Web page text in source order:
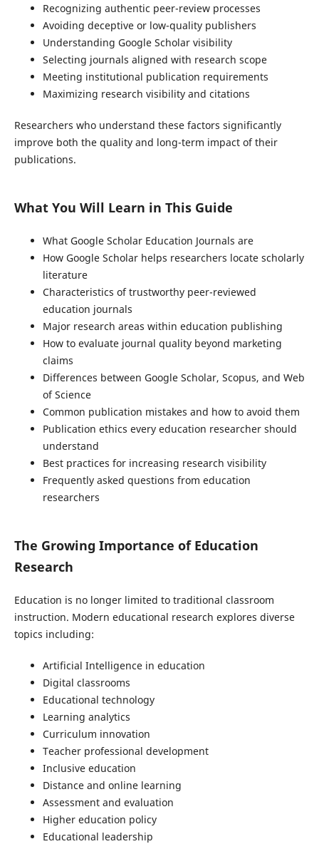
Recognizing authentic peer-review processes
Avoiding deceptive or low-quality publishers
Understanding Google Scholar visibility
Selecting journals aligned with research scope
Meeting institutional publication requirements
Maximizing research visibility and citations
Researchers who understand these factors significantly
improve both the quality and long-term impact of their
publications.
What You Will Learn in This Guide
What Google Scholar Education Journals are
How Google Scholar helps researchers locate scholarly
literature
Characteristics of trustworthy peer-reviewed
education journals
Major research areas within education publishing
How to evaluate journal quality beyond marketing
claims
Differences between Google Scholar, Scopus, and Web
of Science
Common publication mistakes and how to avoid them
Publication ethics every education researcher should
understand
Best practices for increasing research visibility
Frequently asked questions from education
researchers
The Growing Importance of Education
Research
Education is no longer limited to traditional classroom
instruction. Modern educational research explores diverse
topics including:
Artificial Intelligence in education
Digital classrooms
Educational technology
Learning analytics
Curriculum innovation
Teacher professional development
Inclusive education
Distance and online learning
Assessment and evaluation
Higher education policy
Educational leadership